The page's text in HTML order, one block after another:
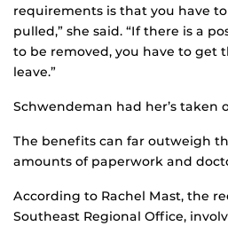
requirements is that you have
pulled,” she said. “If there is a
to be removed, you have to get
leave.”
Schwendeman had her’s taken
The benefits can far outweigh
amounts of paperwork and
According to Rachel Mast, the
Southeast Regional Office,